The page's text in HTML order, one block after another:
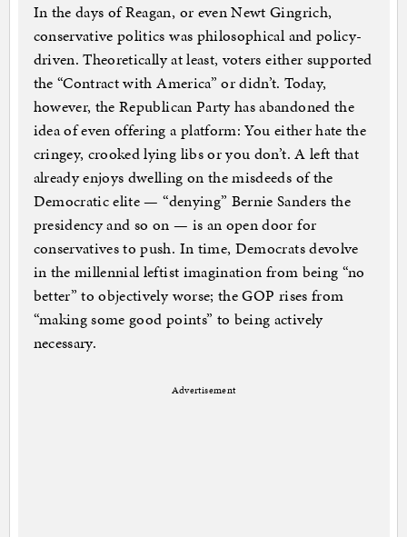
In the days of Reagan, or even Newt Gingrich,
conservative politics was philosophical and policy-
driven. Theoretically at least, voters either supported
the “Contract with America” or didn’t. Today,
however, the Republican Party has abandoned the
idea of even offering a platform: You either hate the
cringey, crooked lying libs or you don’t. A left that
already enjoys dwelling on the misdeeds of the
Democratic elite — “denying” Bernie Sanders the
presidency and so on — is an open door for
conservatives to push. In time, Democrats devolve
in the millennial leftist imagination from being “no
better” to objectively worse; the GOP rises from
“making some good points” to being actively
necessary.
Advertisement